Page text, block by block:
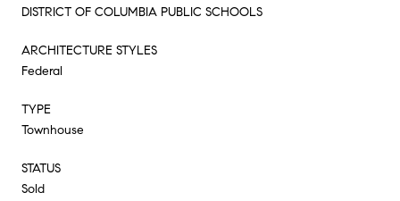
DISTRICT OF COLUMBIA PUBLIC SCHOOLS
ARCHITECTURE STYLES
Federal
TYPE
Townhouse
STATUS
Sold